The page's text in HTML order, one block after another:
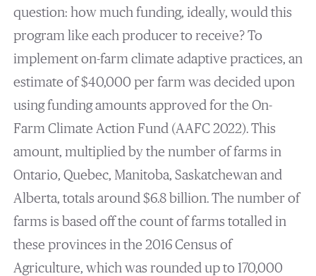
question: how much funding, ideally, would this
program like each producer to receive? To
implement on-farm climate adaptive practices, an
estimate of $40,000 per farm was decided upon
using funding amounts approved for the On-
Farm Climate Action Fund (AAFC 2022). This
amount, multiplied by the number of farms in
Ontario, Quebec, Manitoba, Saskatchewan and
Alberta, totals around $6.8 billion. The number of
farms is based off the count of farms totalled in
these provinces in the 2016 Census of
Agriculture, which was rounded up to 170,000